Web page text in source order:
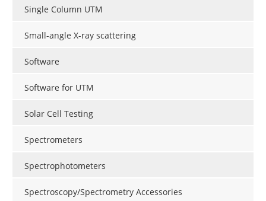
Single Column UTM
Small-angle X-ray scattering
Software
Software for UTM
Solar Cell Testing
Spectrometers
Spectrophotometers
Spectroscopy/Spectrometry Accessories